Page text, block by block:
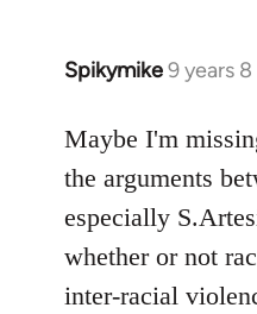
Spikymike9 years
In
to
Welcome
libcom.org
Maybe I'm
the arguments
especially
whether or not
inter-racial